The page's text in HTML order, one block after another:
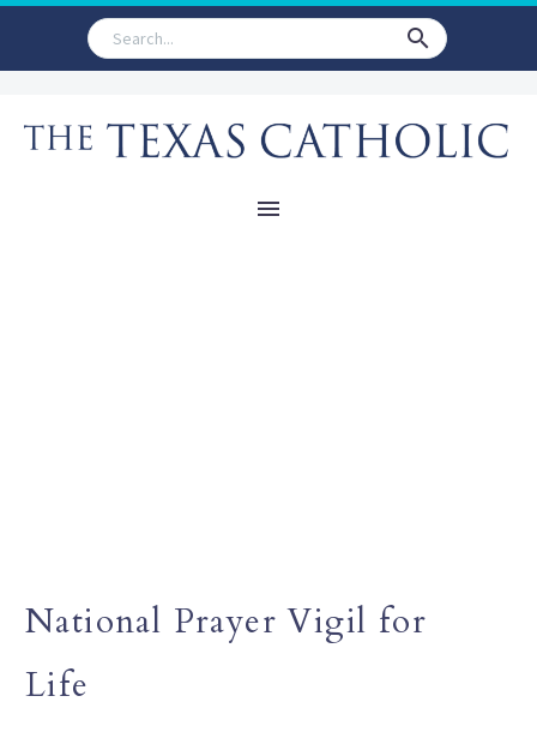
National Prayer Vigil for
Life